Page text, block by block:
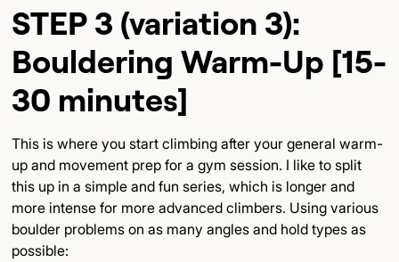
STEP 3 (variation 3):
Bouldering Warm-Up [15-
30 minutes]
This is where you start climbing after your general warm-
up and movement prep for a gym session. I like to split
this up in a simple and fun series, which is longer and
more intense for more advanced climbers. Using various
boulder problems on as many angles and hold types as
possible: